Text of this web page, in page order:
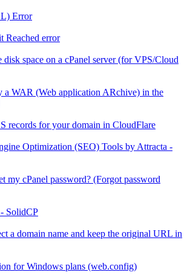
Error
Reached error
disk space on a cPanel server (for VPS/Cloud
a WAR (Web application ARchive) in the
records for your domain in CloudFlare
Optimization (SEO) Tools by Attracta -
my cPanel password? (Forgot password
SolidCP
a domain name and keep the original URL in
for Windows plans (web.config)